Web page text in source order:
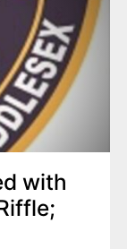
with